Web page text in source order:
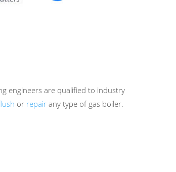
engineers are qualified to industry
or repairany type of gas boiler.